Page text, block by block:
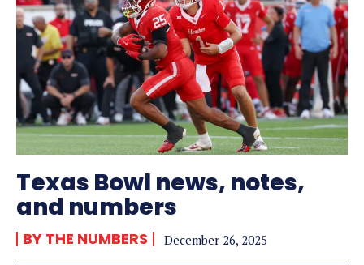
Texas Bowl news, notes,
and numbers
BY THE NUMBERS December 26, 2025